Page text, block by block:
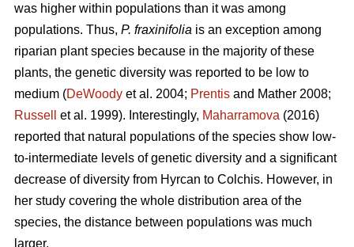
was higher within populations than it was among
populations. Thus, P. fraxinifolia is an exception among
riparian plant species because in the majority of these
plants, the genetic diversity was reported to be low to
medium (DeWoody et al. 2004; Prentis and Mather 2008;
Russell
et al. 1999). Interestingly, Maharramova (2016)
reported that natural populations of the species show low-
to-intermediate levels of genetic diversity and a significant
decrease of diversity from Hyrcan to Colchis. However, in
her study covering the whole distribution area of the
species, the distance between populations was much
larger.